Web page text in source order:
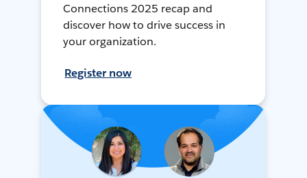
Connections 2025 recap and
discover how to drive success in
your organization.
Register now